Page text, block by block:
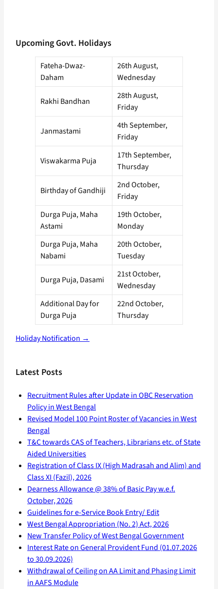
Upcoming Govt. Holidays
Fateha-Dwaz-
Daham
26th August,
Wednesday
Rakhi Bandhan
28th August,
Friday
Janmastami
4th September,
Friday
Viswakarma Puja
17th September,
Thursday
Birthday of Gandhiji
2nd October,
Friday
Durga Puja, Maha
Astami
19th October,
Monday
Durga Puja, Maha
Nabami
20th October,
Tuesday
Durga Puja, Dasami
21st October,
Wednesday
Additional Day for
Durga Puja
22nd October,
Thursday
Holiday Notification →
Latest Posts
Recruitment Rules after Update in OBC Reservation
Policy in West Bengal
Revised Model 100 Point Roster of Vacancies in West
Bengal
T&C towards CAS of Teachers, Librarians etc. of State
Aided Universities
Registration of Class IX (High Madrasah and Alim) and
Class XI (Fazil), 2026
Dearness Allowance @ 38% of Basic Pay w.e.f.
October, 2026
Guidelines for e-Service Book Entry/ Edit
West Bengal Appropriation (No. 2) Act, 2026
New Transfer Policy of West Bengal Government
Interest Rate on General Provident Fund (01.07.2026
to 30.09.2026)
Withdrawal of Ceiling on AA Limit and Phasing Limit
in AAFS Module